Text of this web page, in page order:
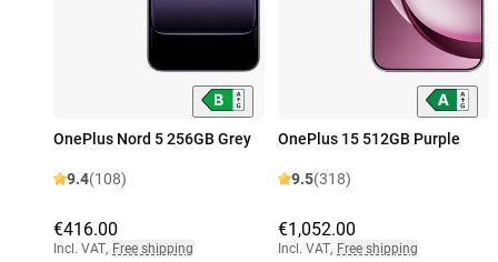
OnePlus Nord 5 256GB Grey
9.4(108)
€416.00
Incl. VAT, Free shipping
OnePlus 15 512GB Purple
9.5(318)
€1,052.00
Incl. VAT, Free shipping